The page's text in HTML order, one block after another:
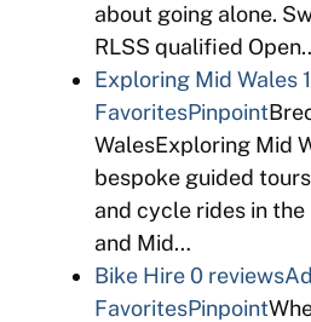
about going alone.
RLSS qualified
Exploring Mid Wales
FavoritesPinpoint
WalesExploring Mid
bespoke guided
and cycle rides in
and Mid…
Bike Hire0 reviews
FavoritesPinpoint